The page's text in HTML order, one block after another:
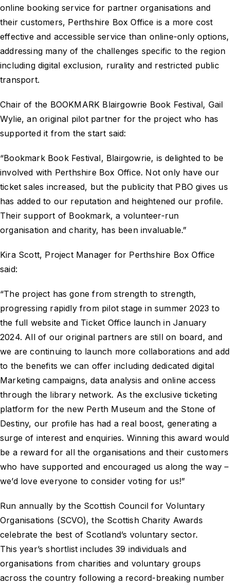
online booking service for partner organisations and
their customers, Perthshire Box Office is a more cost
effective and accessible service than online-only options,
addressing many of the challenges specific to the region
including digital exclusion, rurality and restricted public
transport.
Chair of the BOOKMARK Blairgowrie Book Festival, Gail
Wylie, an original pilot partner for the project who has
supported it from the start said:
“Bookmark Book Festival, Blairgowrie, is delighted to be
involved with Perthshire Box Office. Not only have our
ticket sales increased, but the publicity that PBO gives us
has added to our reputation and heightened our profile.
Their support of Bookmark, a volunteer-run
organisation and charity, has been invaluable.”
Kira Scott, Project Manager for Perthshire Box Office
said:
“The project has gone from strength to strength,
progressing rapidly from pilot stage in summer 2023 to
the full website and Ticket Office launch in January
2024. All of our original partners are still on board, and
we are continuing to launch more collaborations and add
to the benefits we can offer including dedicated digital
Marketing campaigns, data analysis and online access
through the library network. As the exclusive ticketing
platform for the new Perth Museum and the Stone of
Destiny, our profile has had a real boost, generating a
surge of interest and enquiries. Winning this award would
be a reward for all the organisations and their customers
who have supported and encouraged us along the way –
we’d love everyone to consider voting for us!”
Run annually by the Scottish Council for Voluntary
Organisations (SCVO), the Scottish Charity Awards
celebrate the best of Scotland’s voluntary sector.
This year’s shortlist includes 39 individuals and
organisations from charities and voluntary groups
across the country following a record-breaking number